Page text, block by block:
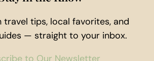
travel tips, local favorites, and
— straight to your inbox.